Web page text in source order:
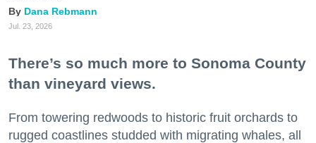
Dana Rebmann
Jul. 23, 2026
There’s so much more to Sonoma County
than vineyard views.
From towering redwoods to historic fruit orchards to
rugged coastlines studded with migrating whales, all